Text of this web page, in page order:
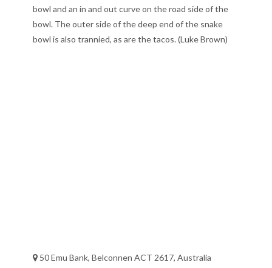
bowl and an in and out curve on the road side of the
bowl. The outer side of the deep end of the snake
bowl is also trannied, as are the tacos. (Luke Brown)
50 Emu Bank, Belconnen ACT 2617, Australia